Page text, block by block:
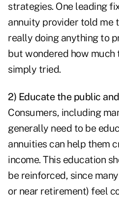
strategies. One leading
annuity provider told me
really doing anything to
but wondered how
simply tried.
2) Educate the public
Consumers, including
generally need to be
annuities can help them
income. This education
be reinforced, since
or near retirement) feel